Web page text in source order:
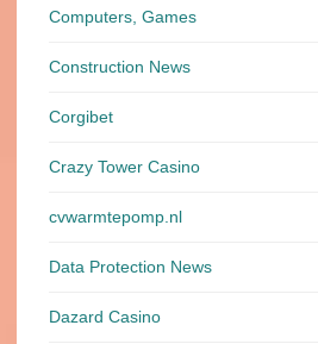
Computers, Games
Construction News
Corgibet
Crazy Tower Сasino
cvwarmtepomp.nl
Data Protection News
Dazard Casino